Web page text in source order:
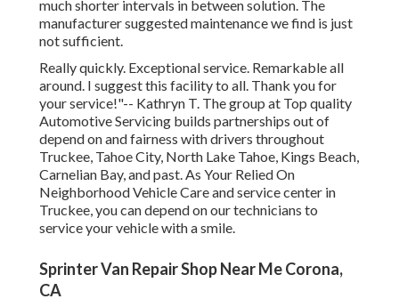
much shorter intervals in between solution. The
manufacturer suggested maintenance we find is just
not sufficient.
Really quickly. Exceptional service. Remarkable all
around. I suggest this facility to all. Thank you for
your service!"-- Kathryn T. The group at Top quality
Automotive Servicing builds partnerships out of
depend on and fairness with drivers throughout
Truckee, Tahoe City, North Lake Tahoe, Kings Beach,
Carnelian Bay, and past. As Your Relied On
Neighborhood Vehicle Care and service center in
Truckee, you can depend on our technicians to
service your vehicle with a smile.
Sprinter Van Repair Shop Near Me Corona,
CA